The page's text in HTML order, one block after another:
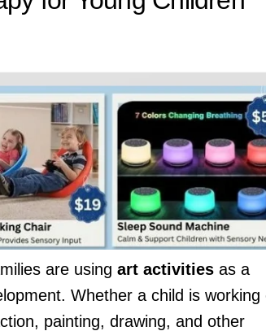
are using art activitiesas a
Whether a child is working
painting, drawing, and other